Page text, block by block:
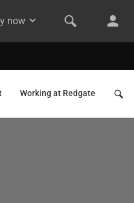
now
Working at Redgate